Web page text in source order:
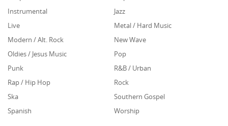
Instrumental
Jazz
Live
Metal / Hard Music
Modern / Alt. Rock
New Wave
Oldies / Jesus Music
Pop
Punk
R&B / Urban
Rap / Hip Hop
Rock
Ska
Southern Gospel
Spanish
Worship